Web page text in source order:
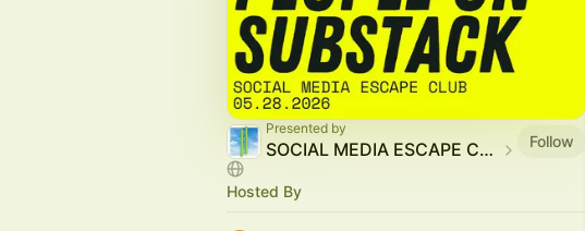
Presented by
SOCIAL MEDIA ESCAPE CLUB Follow
Hosted By